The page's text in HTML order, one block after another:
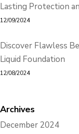
Lasting Protection
12/09/2024
Discover Flawless
Liquid Foundation
12/08/2024
Archives
December 2024